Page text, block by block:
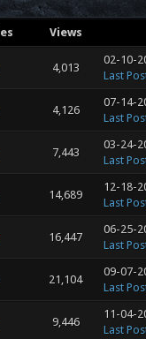
Views
4,013
02-10-
Last
4,126
07-14-
Last
7,443
03-24-
Last
14,689
12-18-
Last
16,447
06-25-
Last
21,104
09-07-
Last
9,446
11-04-
Last